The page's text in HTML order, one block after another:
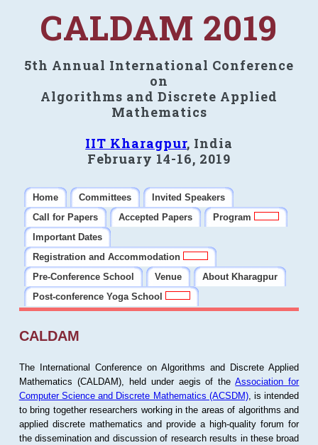
CALDAM 2019
5th Annual International Conference
on
Algorithms and Discrete Applied
Mathematics
IIT Kharagpur, India
February 14-16, 2019
Home Committees
Invited Speakers
Call for Papers
Accepted Papers
Program
Important Dates
Registration and Accommodation
Pre-Conference School
Venue
About Kharagpur
Post-conference Yoga School
CALDAM
The International Conference on Algorithms and Discrete Applied
Mathematics (CALDAM), held under aegis of theAssociation for
Computer Science and Discrete Mathematics (ACSDM), is intended
to bring together researchers working in the areas of algorithms and
applied discrete mathematics and provide a high-quality forum for
the dissemination and discussion of research results in these broad